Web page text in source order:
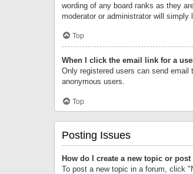
wording of any board ranks as they
moderator or administrator will simply
Top
When I click the email link for a
Only registered users can send
anonymous users.
Top
Posting Issues
How do I create a new topic or
To post a new topic in a forum, click